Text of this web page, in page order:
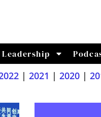
Leadership
| 2021 | 2020 |